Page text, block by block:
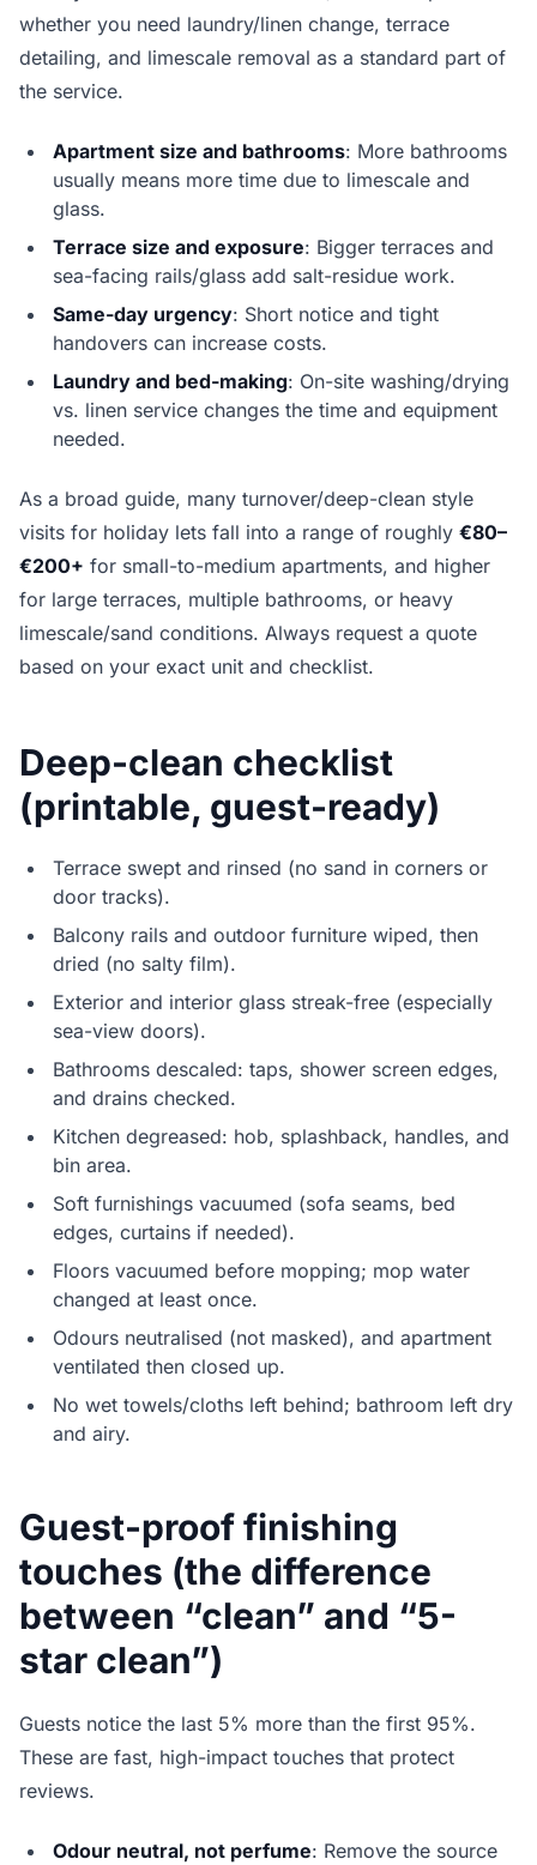
whether you need laundry/linen change, terrace
detailing, and limescale removal as a standard part of
the service.
Apartment size and bathrooms: More bathrooms
usually means more time due to limescale and
glass.
Terrace size and exposure: Bigger terraces and
sea-facing rails/glass add salt-residue work.
Same-day urgency: Short notice and tight
handovers can increase costs.
Laundry and bed-making: On-site washing/drying
vs. linen service changes the time and equipment
needed.
As a broad guide, many turnover/deep-clean style
visits for holiday lets fall into a range of roughly €80–
€200+ for small-to-medium apartments, and higher
for large terraces, multiple bathrooms, or heavy
limescale/sand conditions. Always request a quote
based on your exact unit and checklist.
Deep-clean checklist
(printable, guest-ready)
Terrace swept and rinsed (no sand in corners or
door tracks).
Balcony rails and outdoor furniture wiped, then
dried (no salty film).
Exterior and interior glass streak-free (especially
sea-view doors).
Bathrooms descaled: taps, shower screen edges,
and drains checked.
Kitchen degreased: hob, splashback, handles, and
bin area.
Soft furnishings vacuumed (sofa seams, bed
edges, curtains if needed).
Floors vacuumed before mopping; mop water
changed at least once.
Odours neutralised (not masked), and apartment
ventilated then closed up.
No wet towels/cloths left behind; bathroom left dry
and airy.
Guest-proof finishing
touches (the difference
between “clean” and “5-
star clean”)
Guests notice the last 5% more than the first 95%.
These are fast, high-impact touches that protect
reviews.
Odour neutral, not perfume: Remove the source